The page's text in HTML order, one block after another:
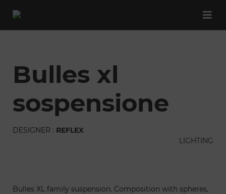
bulles xl
sospensione
DESIGNER : REFLEX
LIGHTING
Bulles XL family suspension. Composition with spheres,